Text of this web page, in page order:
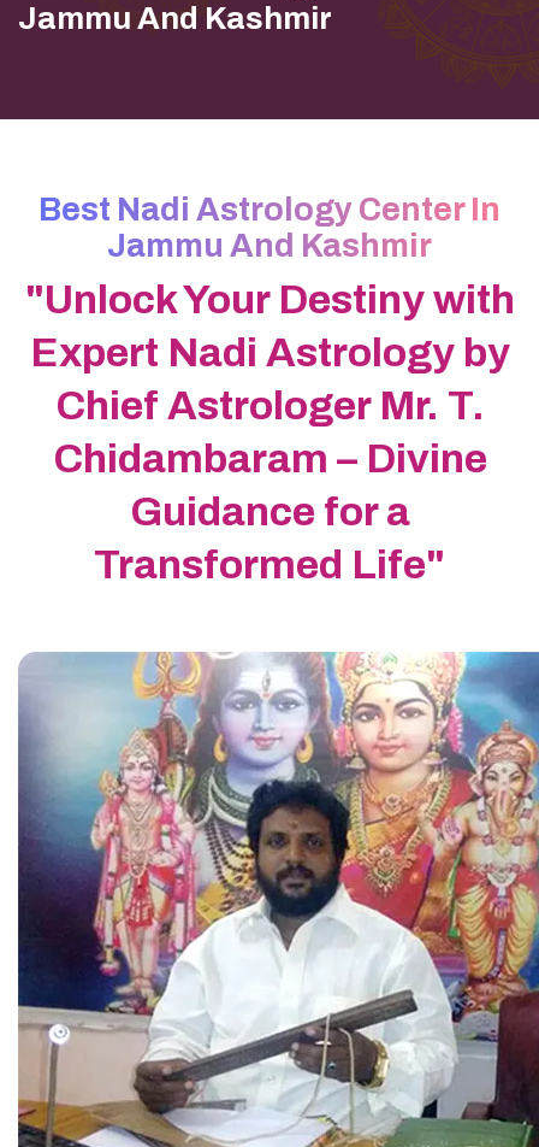
Jammu And Kashmir
Best Nadi Astrology Center In
Jammu And Kashmir
"Unlock Your Destiny with
Expert Nadi Astrology by
Chief Astrologer Mr. T.
Chidambaram – Divine
Guidance for a
Transformed Life"